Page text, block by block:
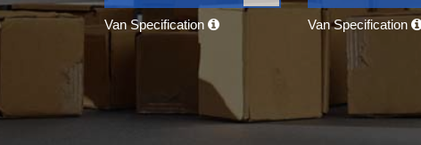
Van Specification Van Specification